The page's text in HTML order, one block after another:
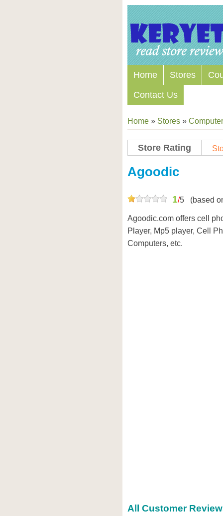
Home Stores
Contact Us
Home » Stores »
Store Rating
Agoodic
1/5 (based
Agoodic.com offers cell
Player, Mp5 player, Cell
Computers, etc.
All Customer